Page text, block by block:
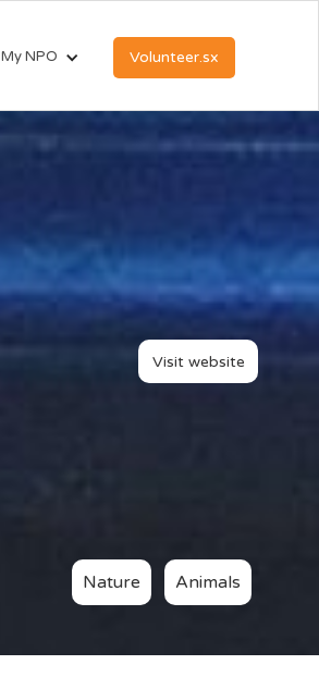
My NPO Volunteer.sx
Visit website
Nature Animals